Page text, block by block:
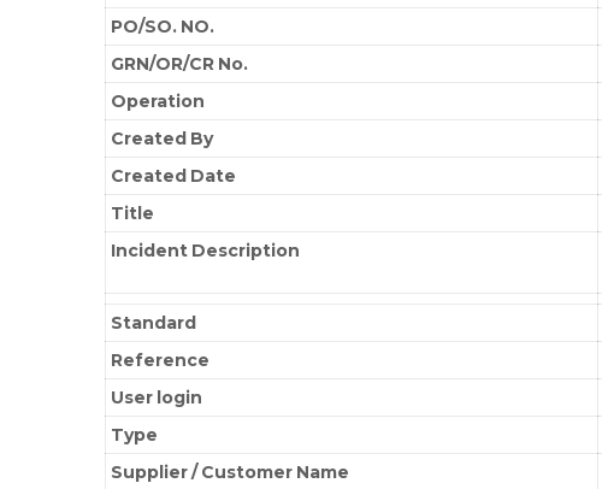
PO/SO. NO.
GRN/OR/CR No.
Operation
Created By
Created Date
Title
Incident Description
Standard
Reference
User login
Type
Supplier / Customer Name